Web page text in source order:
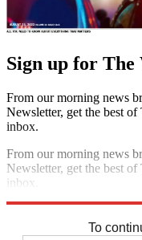
Sign up for The
From our morning news
Newsletter, get the best
inbox.
From our morning news
Newsletter, get the best
inbox.
To